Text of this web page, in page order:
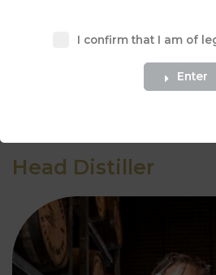
I confirm that I am of
Enter
What a great description.
Head Distiller